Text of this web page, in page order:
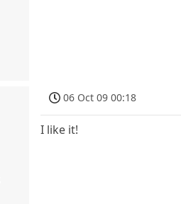
06 Oct 09 00:18
I like it!